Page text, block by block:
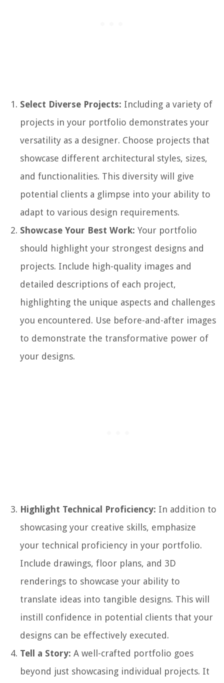
Select Diverse Projects: Including a variety of
projects in your portfolio demonstrates your
versatility as a designer. Choose projects that
showcase different architectural styles, sizes,
and functionalities. This diversity will give
potential clients a glimpse into your ability to
adapt to various design requirements.
Showcase Your Best Work: Your portfolio
should highlight your strongest designs and
projects. Include high-quality images and
detailed descriptions of each project,
highlighting the unique aspects and challenges
you encountered. Use before-and-after images
to demonstrate the transformative power of
your designs.
Highlight Technical Proficiency: In addition to
showcasing your creative skills, emphasize
your technical proficiency in your portfolio.
Include drawings, floor plans, and 3D
renderings to showcase your ability to
translate ideas into tangible designs. This will
instill confidence in potential clients that your
designs can be effectively executed.
Tell a Story: A well-crafted portfolio goes
beyond just showcasing individual projects. It